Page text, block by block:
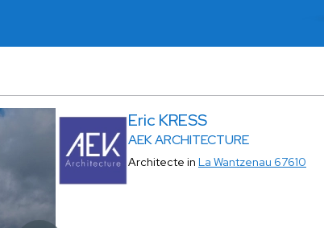
Eric KRESS
AEK ARCHITECTURE
Architecte in La Wantzenau 67610